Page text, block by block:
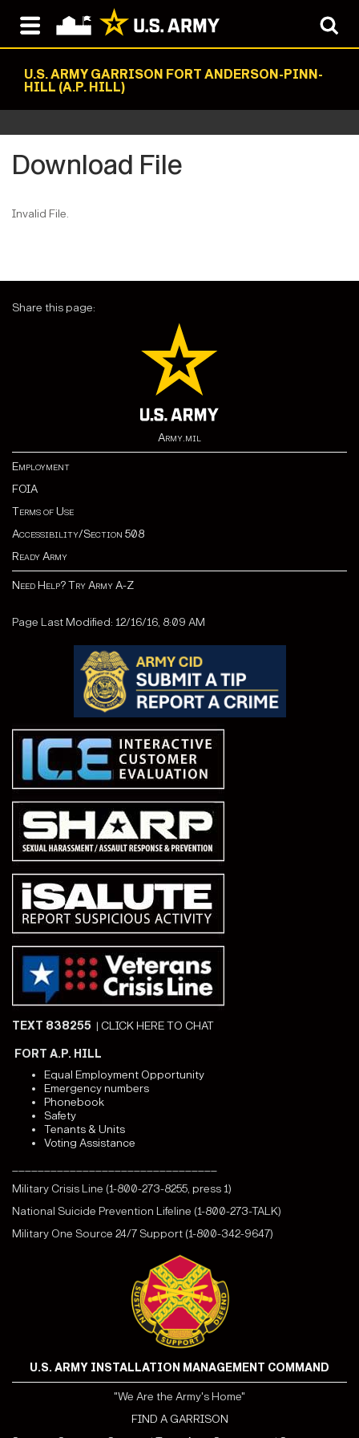
U.S. ARMY GARRISON FORT ANDERSON-PINN-
HILL (A.P. HILL)
Download File
Invalid File.
Share this page:
Army.mil
Employment
FOIA
Terms of Use
Accessibility/Section 508
Ready Army
Need Help? Try Army A-Z
Page Last Modified: 12/16/16, 8:09 AM
TEXT 838255 | CLICK HERE TO CHAT
FORT A.P. HILL
Equal Employment Opportunity
Emergency numbers
Phonebook
Safety
Tenants & Units
Voting Assistance
Military Crisis Line (1-800-273-8255, press 1)
National Suicide Prevention Lifeline (1-800-273-TALK)
Military One Source 24/7 Support (1-800-342-9647)
U.S. ARMY INSTALLATION MANAGEMENT COMMAND
"We Are the Army's Home"
FIND A GARRISON